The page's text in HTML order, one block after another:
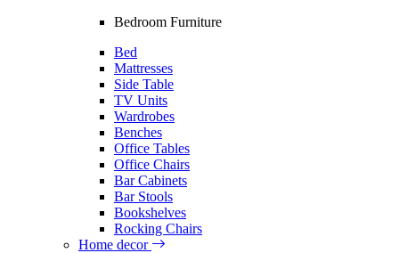
Bedroom Furniture
Bed
Mattresses
Side Table
TV Units
Wardrobes
Benches
Office Tables
Office Chairs
Bar Cabinets
Bar Stools
Bookshelves
Rocking Chairs
Home decor